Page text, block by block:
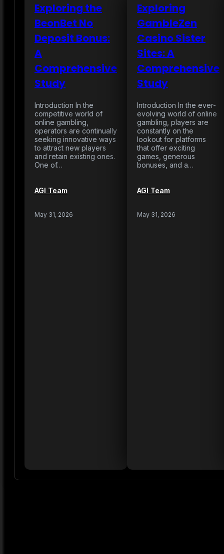
Exploring the
BeonBet No
Deposit Bonus:
A
Comprehensive
Study
Introduction In the
competitive world of
online gambling,
operators are continually
seeking innovative ways
to attract new players
and retain existing ones.
One of…
AGI Team
May 31, 2026
Exploring
GambleZen
Casino Sister
Sites: A
Comprehensive
Study
Introduction In the ever-
evolving world of online
gambling, players are
constantly on the
lookout for platforms
that offer exciting
games, generous
bonuses, and a…
AGI Team
May 31, 2026